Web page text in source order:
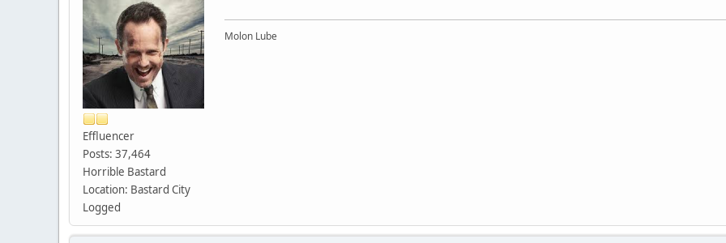
Effluencer
Posts: 37,464
Horrible Bastard
Location: Bastard City
Logged
Molon Lube